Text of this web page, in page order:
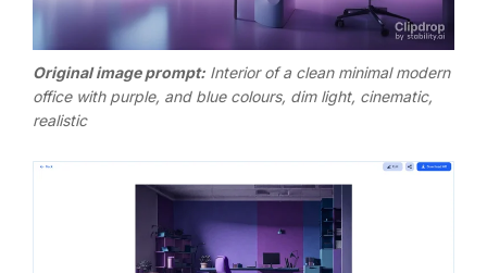
Original image prompt: Interior of a clean minimal modern
office with purple, and blue colours, dim light, cinematic,
realistic